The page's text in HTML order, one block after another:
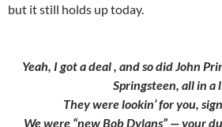
but it still holds up today.
Yeah, I got a deal , and so did John
Springsteen, all in a
They were lookin’ for you,
We were “new Bob Dylans” — your